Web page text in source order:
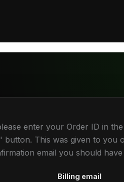
enter your Order ID in
button. This was given to you
email you should have
Billing email